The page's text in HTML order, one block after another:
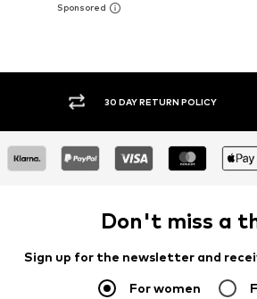
RETURN POLICY
Don't miss a
Sign up for the newsletter and
For women